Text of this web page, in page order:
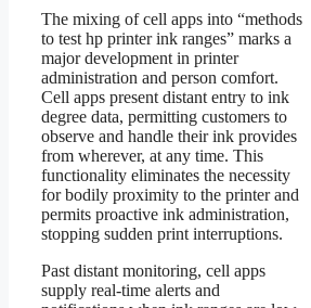
The mixing of cell apps into “methods
to test hp printer ink ranges” marks a
major development in printer
administration and person comfort.
Cell apps present distant entry to ink
degree data, permitting customers to
observe and handle their ink provides
from wherever, at any time. This
functionality eliminates the necessity
for bodily proximity to the printer and
permits proactive ink administration,
stopping sudden print interruptions.
Past distant monitoring, cell apps
supply real-time alerts and